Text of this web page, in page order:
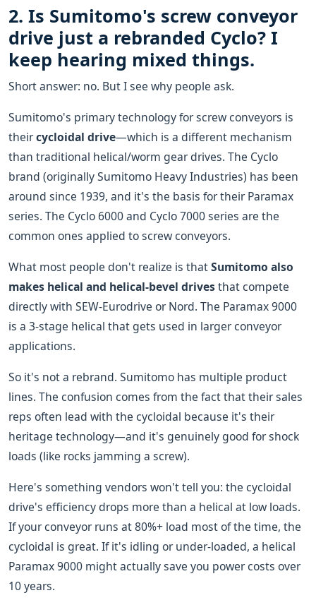
2. Is Sumitomo's screw conveyor
drive just a rebranded Cyclo? I
keep hearing mixed things.
Short answer: no. But I see why people ask.
Sumitomo's primary technology for screw conveyors is
theircycloidal drive—which is a different mechanism
than traditional helical/worm gear drives. The Cyclo
brand (originally Sumitomo Heavy Industries) has been
around since 1939, and it's the basis for their Paramax
series. The Cyclo 6000 and Cyclo 7000 series are the
common ones applied to screw conveyors.
What most people don't realize is thatSumitomo also
makes helical and helical-bevel drivesthat compete
directly with SEW-Eurodrive or Nord. The Paramax 9000
is a 3-stage helical that gets used in larger conveyor
applications.
So it's not a rebrand. Sumitomo has multiple product
lines. The confusion comes from the fact that their sales
reps often lead with the cycloidal because it's their
heritage technology—and it's genuinely good for shock
loads (like rocks jamming a screw).
Here's something vendors won't tell you: the cycloidal
drive's efficiency drops more than a helical at low loads.
If your conveyor runs at 80%+ load most of the time, the
cycloidal is great. If it's idling or under-loaded, a helical
Paramax 9000 might actually save you power costs over
10 years.